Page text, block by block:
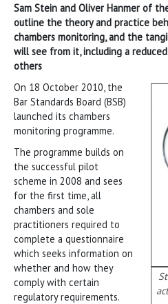
Sam Stein and Oliver Hanmer of
outline the theory and practice
chambers monitoring, and the
will see from it, including a
others
On 18 October 2010, the
Bar Standards Board (BSB)
launched its chambers
monitoring programme.
The programme builds on
the successful pilot
scheme in 2008 and sees
for the first time, all
chambers and sole
practitioners required to
complete a questionnaire
which seeks information on
whether and how they
comply with certain
regulatory requirements.